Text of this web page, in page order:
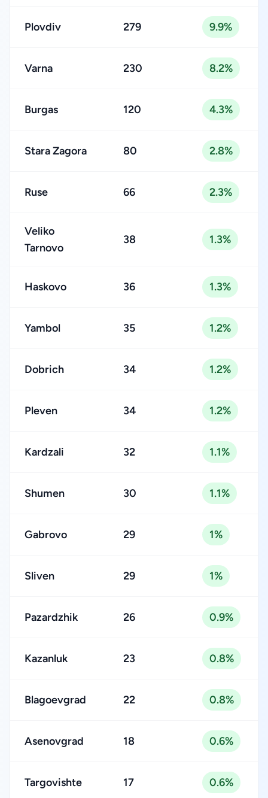
Plovdiv 279 9.9%
Varna 230 8.2%
Burgas 120 4.3%
Stara Zagora 80 2.8%
Ruse 66 2.3%
Veliko
Tarnovo
38 1.3%
Haskovo 36 1.3%
Yambol 35 1.2%
Dobrich 34 1.2%
Pleven 34 1.2%
Kardzali 32 1.1%
Shumen 30 1.1%
Gabrovo 29 1%
Sliven 29 1%
Pazardzhik 26 0.9%
Kazanluk 23 0.8%
Blagoevgrad 22 0.8%
Asenovgrad 18 0.6%
Targovishte 17 0.6%